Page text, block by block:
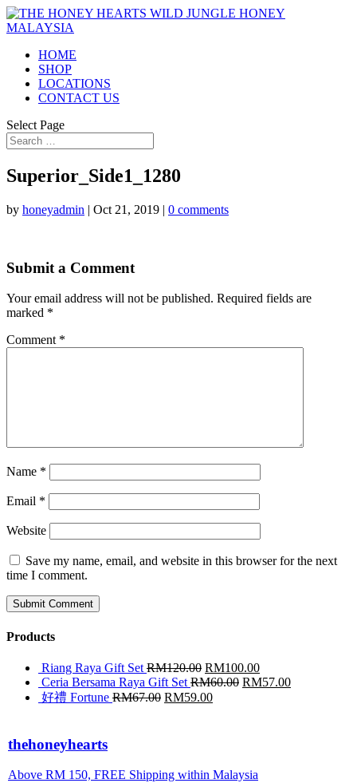
HOME
SHOP
LOCATIONS
CONTACT US
Select Page
Superior_Side1_1280
by honeyadmin | Oct 21, 2019 | 0 comments
Submit a Comment
Your email address will not be published. Required fields are
marked *
Comment *
Name *
Email *
Website
Save my name, email, and website in this browser for the next
time I comment.
Products
Riang Raya Gift Set RM120.00 RM100.00
Ceria Bersama Raya Gift Set RM60.00 RM57.00
好禮 Fortune RM67.00 RM59.00
thehoneyhearts
Above RM 150, FREE Shipping within Malaysia